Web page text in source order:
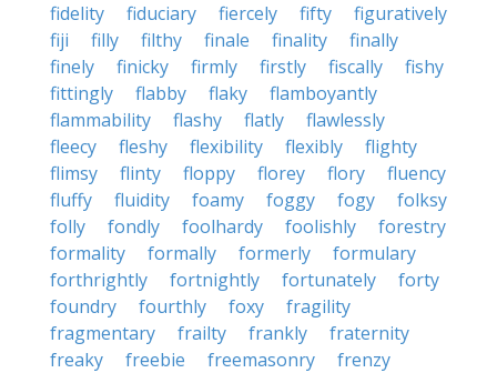
fidelity fiduciary fiercely fifty
figuratively
fiji
filly filthy finale finality
finally
finely
finicky firmly firstly fiscally
fishy
fittingly
flabby flaky
flamboyantly
flammability
flashy flatly
flawlessly
fleecy
fleshy flexibility flexibly
flighty
flimsy
flinty floppy florey flory
fluency
fluffy
fluidity foamy foggy fogy
folksy
folly
fondly foolhardy foolishly
forestry
formality
formally formerly
formulary
forthrightly
fortnightly fortunately
forty
foundry
fourthly foxy
fragility
fragmentary
frailty frankly
fraternity
freaky
freebie freemasonry
frenzy